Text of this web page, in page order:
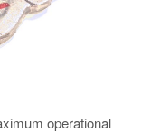
operational